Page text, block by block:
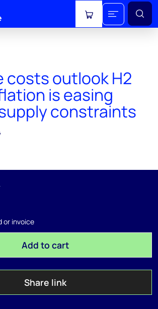
View cart
costs outlook H2
is easing
constraints
or invoice
Add to cart
Share link